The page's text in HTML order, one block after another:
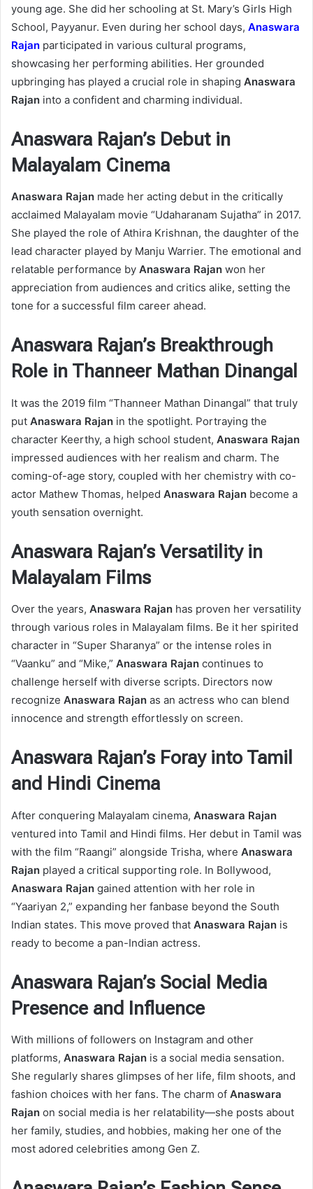
young age. She did her schooling at St. Mary’s Girls High
School, Payyanur. Even during her school days, Anaswara
Rajan participated in various cultural programs,
showcasing her performing abilities. Her grounded
upbringing has played a crucial role in shaping Anaswara
Rajan into a confident and charming individual.
Anaswara Rajan’s Debut in
Malayalam Cinema
Anaswara Rajan made her acting debut in the critically
acclaimed Malayalam movie “Udaharanam Sujatha” in 2017.
She played the role of Athira Krishnan, the daughter of the
lead character played by Manju Warrier. The emotional and
relatable performance by Anaswara Rajan won her
appreciation from audiences and critics alike, setting the
tone for a successful film career ahead.
Anaswara Rajan’s Breakthrough
Role in Thanneer Mathan Dinangal
It was the 2019 film “Thanneer Mathan Dinangal” that truly
put Anaswara Rajan in the spotlight. Portraying the
character Keerthy, a high school student, Anaswara Rajan
impressed audiences with her realism and charm. The
coming-of-age story, coupled with her chemistry with co-
actor Mathew Thomas, helped Anaswara Rajan become a
youth sensation overnight.
Anaswara Rajan’s Versatility in
Malayalam Films
Over the years, Anaswara Rajan has proven her versatility
through various roles in Malayalam films. Be it her spirited
character in “Super Sharanya” or the intense roles in
“Vaanku” and “Mike,” Anaswara Rajan continues to
challenge herself with diverse scripts. Directors now
recognize Anaswara Rajan as an actress who can blend
innocence and strength effortlessly on screen.
Anaswara Rajan’s Foray into Tamil
and Hindi Cinema
After conquering Malayalam cinema, Anaswara Rajan
ventured into Tamil and Hindi films. Her debut in Tamil was
with the film “Raangi” alongside Trisha, where Anaswara
Rajan played a critical supporting role. In Bollywood,
Anaswara Rajan gained attention with her role in
“Yaariyan 2,” expanding her fanbase beyond the South
Indian states. This move proved that Anaswara Rajan is
ready to become a pan-Indian actress.
Anaswara Rajan’s Social Media
Presence and Influence
With millions of followers on Instagram and other
platforms, Anaswara Rajan is a social media sensation.
She regularly shares glimpses of her life, film shoots, and
fashion choices with her fans. The charm of Anaswara
Rajan on social media is her relatability—she posts about
her family, studies, and hobbies, making her one of the
most adored celebrities among Gen Z.